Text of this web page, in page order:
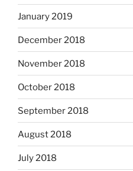
January 2019
December 2018
November 2018
October 2018
September 2018
August 2018
July 2018